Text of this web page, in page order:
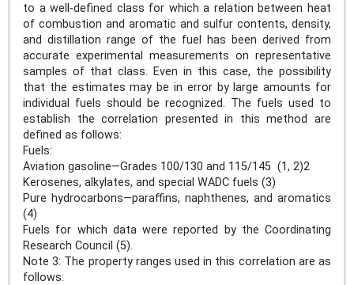
to a well-defined class for which a relation between heat
of combustion and aromatic and sulfur contents, density,
and distillation range of the fuel has been derived from
accurate experimental measurements on representative
samples of that class. Even in this case, the possibility
that the estimates may be in error by large amounts for
individual fuels should be recognized. The fuels used to
establish the correlation presented in this method are
defined as follows:
Fuels:
Aviation gasoline—Grades 100/130 and 115/145 (1, 2)2
Kerosenes, alkylates, and special WADC fuels (3)
Pure hydrocarbons—paraffins, naphthenes, and aromatics
(4)
Fuels for which data were reported by the Coordinating
Research Council (5).
Note 3: The property ranges used in this correlation are as
follows: